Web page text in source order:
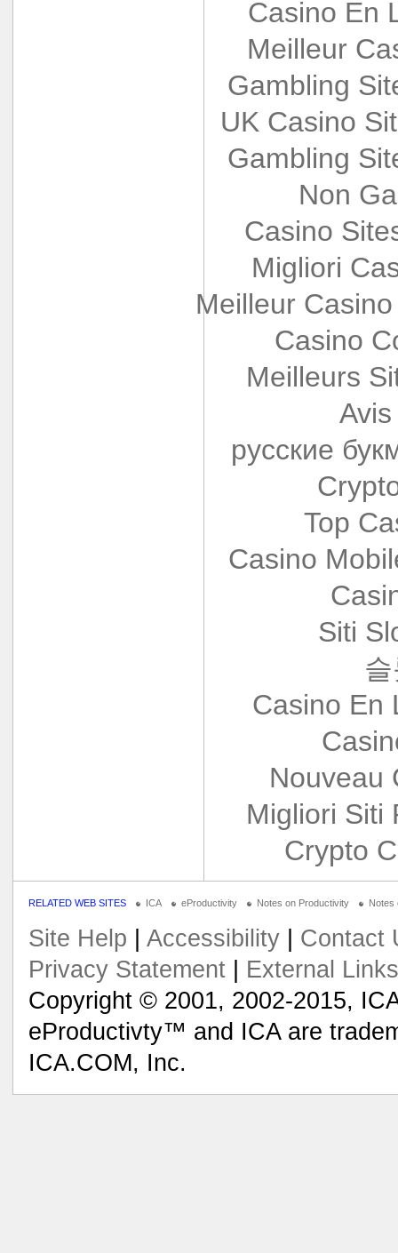
Casino En
Meilleur
Gambling
UK Casino
Gambling
Non
Casino
Migliori
Meilleur
Casino
Meilleurs
русские
Top
Casino
Siti
Casino En
Nouveau
Migliori Siti
Crypto
RELATED WEB SITES ICA eProductivity Notes on Productivity Notes
Site Help Accessibility| Contact
Privacy Statement| External Links
Copyright © 2001, 2002-2015,
eProductivty™ and ICA are
ICA.COM, Inc.